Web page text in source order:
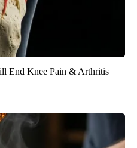
End Knee Pain & Arthritis